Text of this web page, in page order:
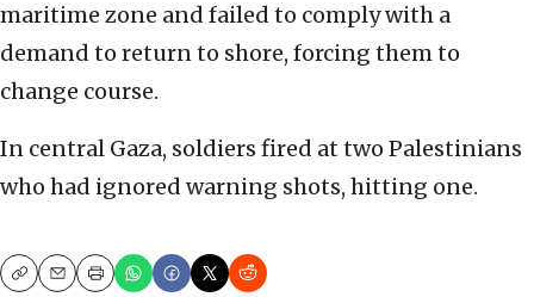
maritime zone and failed to comply with a
demand to return to shore, forcing them to
change course.
In central Gaza, soldiers fired at two Palestinians
who had ignored warning shots, hitting one.
CopyEmailPrint